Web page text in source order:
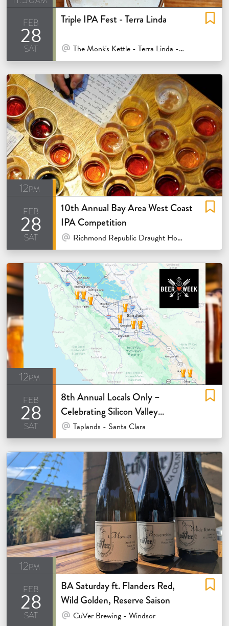
feb
28
sat
Triple IPA Fest - Terra Linda
At Venue / In Person
The Monk's Kettle - Terra Linda - San Rafael
12pm
feb
28
sat
10th Annual Bay Area West Coast
IPA Competition
At Venue / In Person
Richmond Republic Draught House - San Francisco
12pm
feb
28
sat
8th Annual Locals Only –
Celebrating Silicon Valley
Breweries
At Venue / In Person
Taplands - Santa Clara
12pm
feb
28
sat
BA Saturday ft. Flanders Red,
Wild Golden, Reserve Saison
At Venue / In Person
CuVer Brewing - Windsor